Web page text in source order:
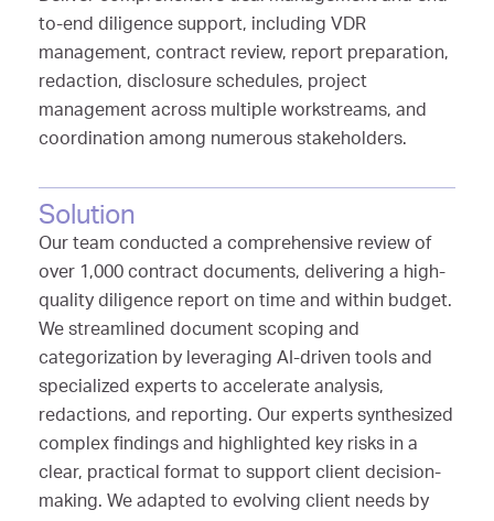
to-end diligence support, including VDR
management, contract review, report preparation,
redaction, disclosure schedules, project
management across multiple workstreams, and
coordination among numerous stakeholders.
Solution
Our team conducted a comprehensive review of
over 1,000 contract documents, delivering a high-
quality diligence report on time and within budget.
We streamlined document scoping and
categorization by leveraging AI-driven tools and
specialized experts to accelerate analysis,
redactions, and reporting. Our experts synthesized
complex findings and highlighted key risks in a
clear, practical format to support client decision-
making. We adapted to evolving client needs by